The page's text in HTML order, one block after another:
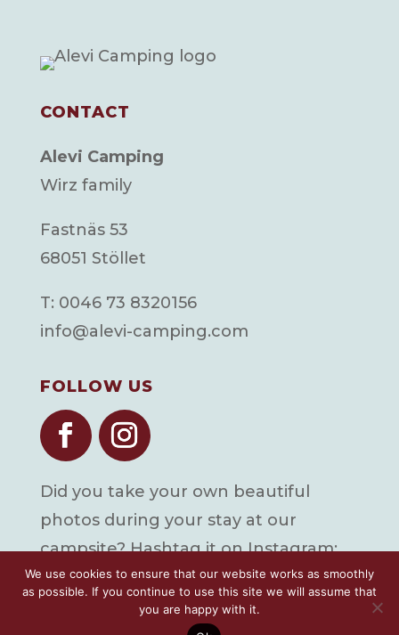
CONTACT
Alevi Camping
Wirz family
Fastnäs 53
68051 Stöllet
T: 0046 73 8320156
info@alevi-camping.com
FOLLOW US
Did you take your own beautiful
photos during your stay at our
campsite? Hashtag it on Instagram:
#alevicamping
We use cookies to ensure that our website works as smoothly
as possible. If you continue to use this site we will assume that
you are happy with it.